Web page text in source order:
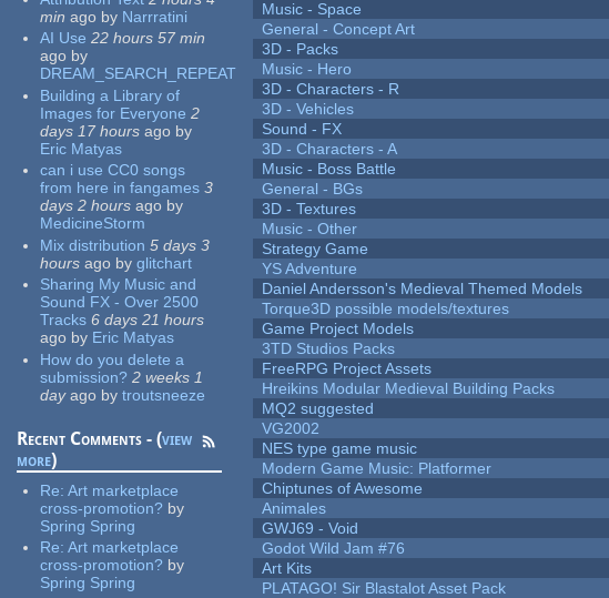
min ago by Narrratini
AI Use 22 hours 57 min
ago by
DREAM_SEARCH_REPEAT
Building a Library of
Images for Everyone 2
days 17 hours ago by
Eric Matyas
can i use CC0 songs
from here in fangames 3
days 2 hours ago by
MedicineStorm
Mix distribution 5 days 3
hours ago by glitchart
Sharing My Music and
Sound FX - Over 2500
Tracks 6 days 21 hours
ago by Eric Matyas
How do you delete a
submission? 2 weeks 1
dayago by troutsneeze
Recent Comments - (view
more)
Re:Art marketplace
cross-promotion? by
Spring Spring
Re:Art marketplace
cross-promotion? by
Spring Spring
Music - Space
General - Concept Art
3D - Packs
Music - Hero
3D - Characters - R
3D - Vehicles
Sound - FX
3D - Characters - A
Music - Boss Battle
General - BGs
3D - Textures
Music - Other
Strategy Game
YS Adventure
Daniel Andersson's Medieval Themed Models
Torque3D possible models/textures
Game Project Models
3TD Studios Packs
FreeRPG Project Assets
Hreikins Modular Medieval Building Packs
MQ2 suggested
VG2002
NES type game music
Modern Game Music: Platformer
Chiptunes of Awesome
Animales
GWJ69 - Void
Godot Wild Jam #76
Art Kits
PLATAGO! Sir Blastalot Asset Pack